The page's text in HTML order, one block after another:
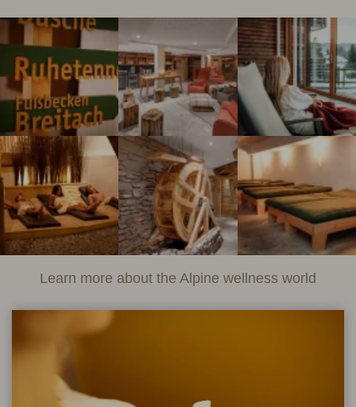
Learn more about the Alpine wellness world